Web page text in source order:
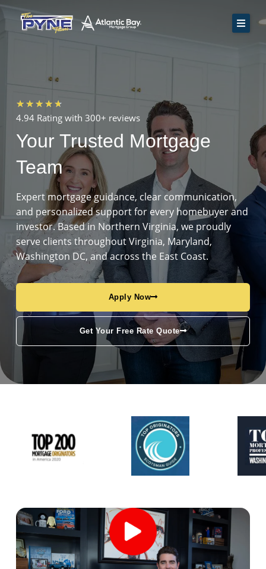
Skip
Resources
Contact Us
★ ★ ★ ★ ★Rated
4.7
out
of
5
4.94 Rating with 300+ reviews
Your Trusted Mortgage
Team
Expert mortgage guidance, clear communication,
and personalized support for every homebuyer and
investor. Based in Northern Virginia, we proudly
serve clients throughout Virginia, Maryland,
Washington DC, and across the East Coast.
Apply Now
Get Your Free Rate Quote